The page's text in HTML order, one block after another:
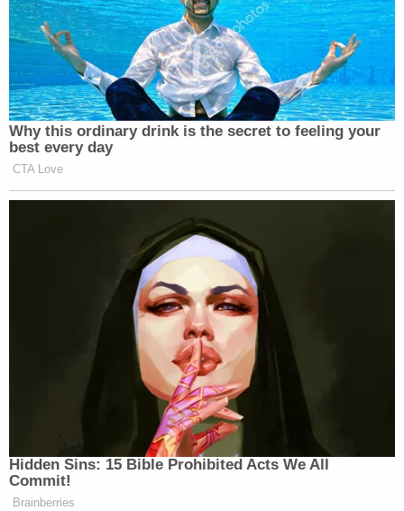
Court will resume Wednesday at 9 a.m.
3 years ago
Next Witness: Brendan Collins
The next witness the state calls is Brendan Collins. He's
an FBI Agent.
Agent Collins is certified in "CAST analysis." CAST
stands for "Cellular Analysis Survey Team."
He studies call detail records and has worked on more